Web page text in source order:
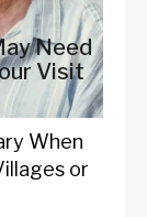
Need
Visit
When
or